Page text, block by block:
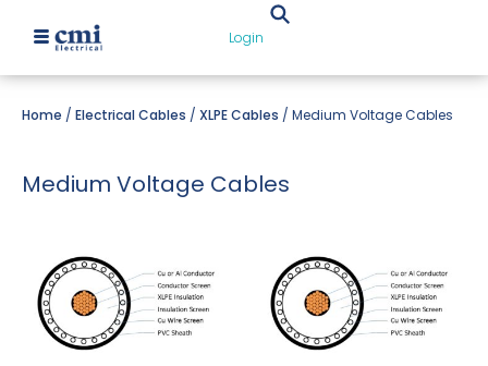
Login
Home / Electrical Cables / XLPE Cables / Medium Voltage Cables
Medium Voltage Cables